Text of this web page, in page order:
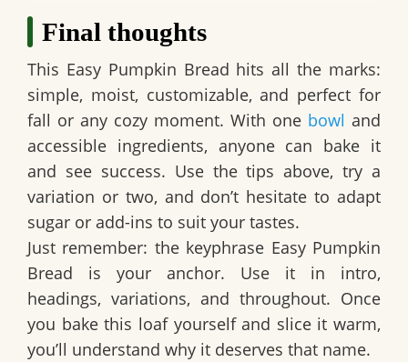
Final thoughts
This Easy Pumpkin Bread hits all the marks:
simple, moist, customizable, and perfect for
fall or any cozy moment. With one bowl and
accessible ingredients, anyone can bake it
and see success. Use the tips above, try a
variation or two, and don’t hesitate to adapt
sugar or add-ins to suit your tastes.
Just remember: the keyphrase Easy Pumpkin
Bread is your anchor. Use it in intro,
headings, variations, and throughout. Once
you bake this loaf yourself and slice it warm,
you’ll understand why it deserves that name.